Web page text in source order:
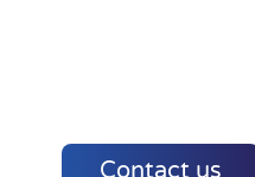
Contact us